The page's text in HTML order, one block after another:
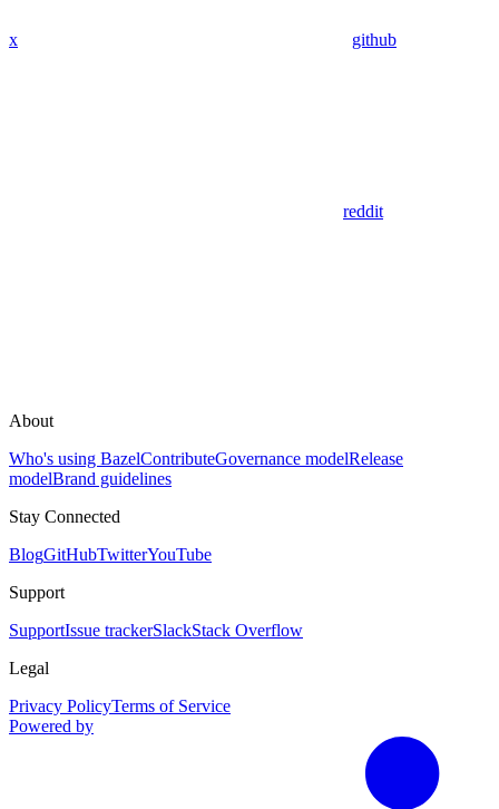
x github
reddit
About
Who's using BazelContributeGovernance modelRelease
modelBrand guidelines
Stay Connected
BlogGitHubTwitterYouTube
Support
SupportIssue trackerSlackStack Overflow
Legal
Privacy PolicyTerms of Service
Powered by